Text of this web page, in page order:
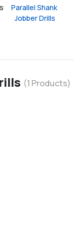
Parallel Shank
Jobber Drills
(1 Products)